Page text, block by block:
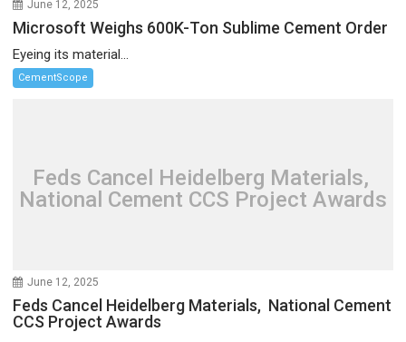
June 12, 2025
Microsoft Weighs 600K-Ton Sublime Cement Order
Eyeing its material...
CementScope
Feds Cancel Heidelberg Materials,
National Cement CCS Project Awards
June 12, 2025
Feds Cancel Heidelberg Materials, National Cement
CCS Project Awards